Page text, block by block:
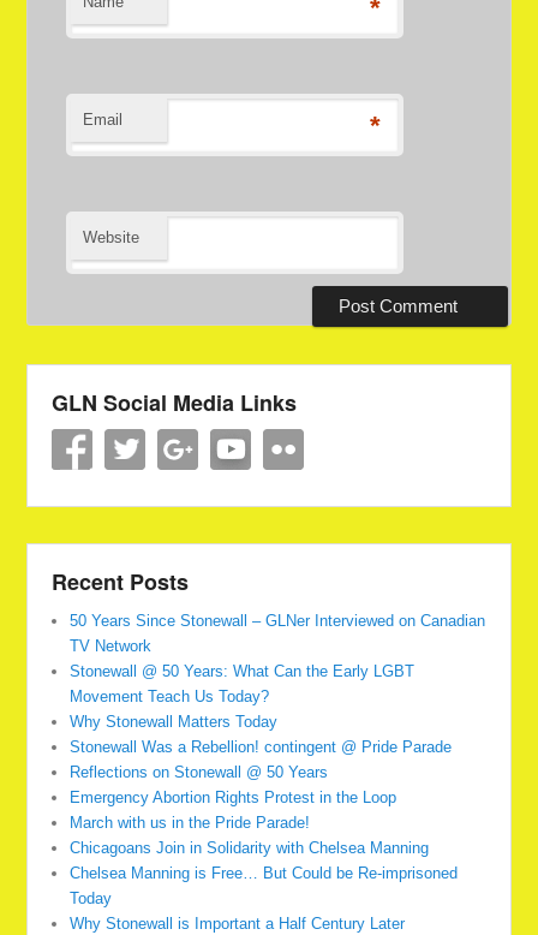
*
Email *
Website
GLN Social Media Links
Recent Posts
50 Years Since Stonewall – GLNer Interviewed on Canadian
TV Network
Stonewall @ 50 Years: What Can the Early LGBT
Movement Teach Us Today?
Why Stonewall Matters Today
Stonewall Was a Rebellion! contingent @ Pride Parade
Reflections on Stonewall @ 50 Years
Emergency Abortion Rights Protest in the Loop
March with us in the Pride Parade!
Chicagoans Join in Solidarity with Chelsea Manning
Chelsea Manning is Free… But Could be Re-imprisoned
Today
Why Stonewall is Important a Half Century Later